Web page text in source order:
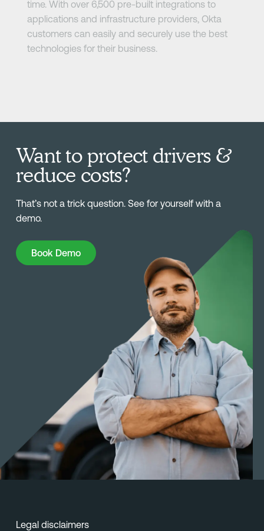
time. With over 6,500 pre-built integrations to
applications and infrastructure providers, Okta
customers can easily and securely use the best
technologies for their business.
Want to protect drivers &
reduce costs?
That’s not a trick question. See for yourself with a
demo.
Book Demo
Book Demo
Legal disclaimers